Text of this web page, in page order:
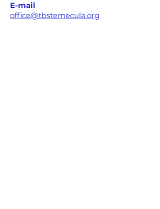
E-mail
office@tbstemecula.org